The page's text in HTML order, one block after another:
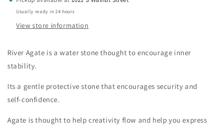
Usually ready in 24 hours
View store information
River Agate is a water stone thought to encourage inner
stability.
Its a gentle protective stone that encourages security and
self-confidence.
Agate is thought to help creativity flow and help you express